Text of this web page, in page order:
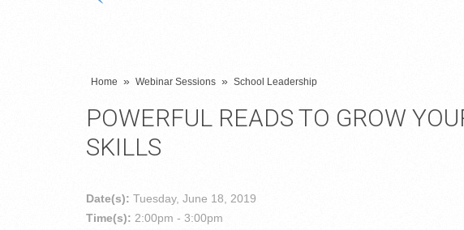
Home » Webinar Sessions » School Leadership
POWERFUL READS TO GROW
SKILLS
Date(s): Tuesday, June 18, 2019
Time(s): 2:00pm - 3:00pm